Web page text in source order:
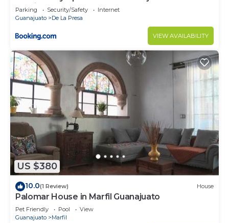
parking
Parking Security/Safety
Internet
Guanajuato
De La Presa
VIEW AVAILABILITY
US $380
10.0(1 Review) House
Palomar House in Marfil Guanajuato
Pet Friendly Pool
View
Guanajuato
Marfil